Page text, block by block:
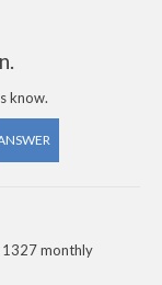
know.
1327 monthly